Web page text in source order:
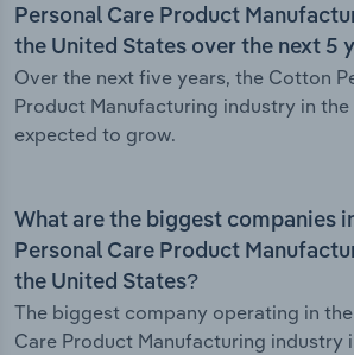
Personal Care Product
the United States over the next 5
Over the next five years, the Cotton
Product Manufacturing industry in
expected to grow.
What are the biggest companies
Personal Care Product
the United States?
The biggest company operating in
Care Product Manufacturing industry